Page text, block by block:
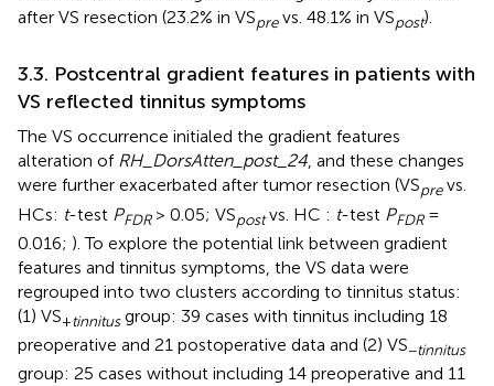
after VS resection (23.2% in VSprevs. 48.1% in VSpost).
3.3. Postcentral gradient features in patients with
VS reflected tinnitus symptoms
The VS occurrence initialed the gradient features
alteration of RH_DorsAtten_post_24, and these changes
were further exacerbated after tumor resection (VSprevs.
HCs: t-test PFDR> 0.05; VSpostvs. HC : t-test PFDR=
0.016; ). To explore the potential link between gradient
features and tinnitus symptoms, the VS data were
regrouped into two clusters according to tinnitus status:
(1) VS+tinnitusgroup: 39 cases with tinnitus including 18
preoperative and 21 postoperative data and (2) VS−tinnitus
group: 25 cases without including 14 preoperative and 11